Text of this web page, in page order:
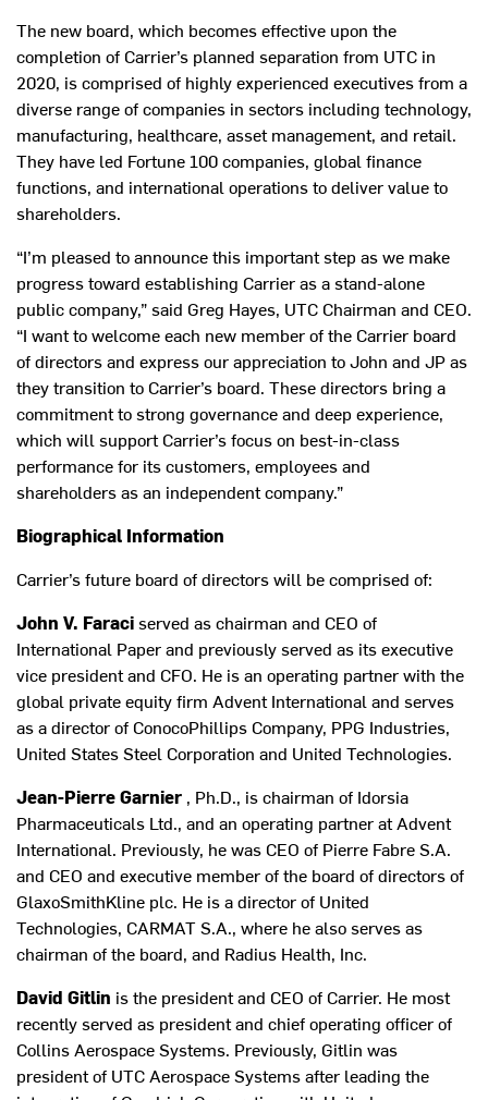
The new board, which becomes effective upon the
completion of Carrier’s planned separation from UTC in
2020, is comprised of highly experienced executives from a
diverse range of companies in sectors including technology,
manufacturing, healthcare, asset management, and retail.
They have led Fortune 100 companies, global finance
functions, and international operations to deliver value to
shareholders.
“I’m pleased to announce this important step as we make
progress toward establishing Carrier as a stand-alone
public company,” said Greg Hayes, UTC Chairman and CEO.
“I want to welcome each new member of the Carrier board
of directors and express our appreciation to John and JP as
they transition to Carrier’s board. These directors bring a
commitment to strong governance and deep experience,
which will support Carrier’s focus on best-in-class
performance for its customers, employees and
shareholders as an independent company.”
Biographical Information
Carrier’s future board of directors will be comprised of:
John V. Faraciserved as chairman and CEO of
International Paper and previously served as its executive
vice president and CFO. He is an operating partner with the
global private equity firm Advent International and serves
as a director of ConocoPhillips Company, PPG Industries,
United States Steel Corporation and United Technologies.
Jean-Pierre Garnier , Ph.D., is chairman of Idorsia
Pharmaceuticals Ltd., and an operating partner at Advent
International. Previously, he was CEO of Pierre Fabre S.A.
and CEO and executive member of the board of directors of
GlaxoSmithKline plc. He is a director of United
Technologies, CARMAT S.A., where he also serves as
chairman of the board, and Radius Health, Inc.
David Gitlin is the president and CEO of Carrier. He most
recently served as president and chief operating officer of
Collins Aerospace Systems. Previously, Gitlin was
president of UTC Aerospace Systems after leading the